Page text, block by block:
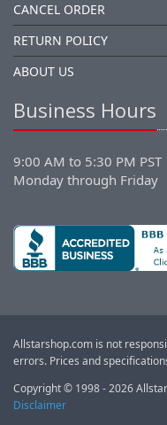
CANCEL ORDER
RETURN POLICY
ABOUT US
Business Hours
9:00 AM to 5:30 PM PST
Monday through Friday
Allstarshop.com is not
errors. Prices and
Copyright © 1998 - 2026
Disclaimer